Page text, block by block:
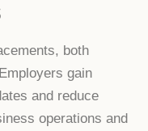
both
gain
and reduce
operations and